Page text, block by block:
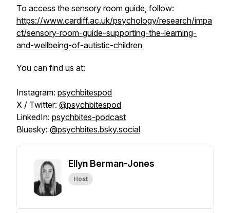
To access the sensory room guide, follow:
https://www.cardiff.ac.uk/psychology/research/impa
ct/sensory-room-guide-supporting-the-learning-
and-wellbeing-of-autistic-children
You can find us at:
Instagram: psychbitespod
X / Twitter: @psychbitespod
LinkedIn: psychbites-podcast
Bluesky: @psychbites.bsky.social
Ellyn Berman-Jones
Host